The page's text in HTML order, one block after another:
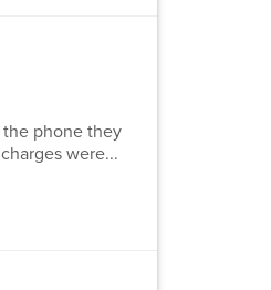
phone they
were...